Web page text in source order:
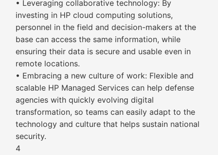
• Leveraging collaborative technology: By
investing in HP cloud computing solutions,
personnel in the field and decision-makers at the
base can access the same information, while
ensuring their data is secure and usable even in
remote locations.
• Embracing a new culture of work: Flexible and
scalable HP Managed Services can help defense
agencies with quickly evolving digital
transformation, so teams can easily adapt to the
technology and culture that helps sustain national
security.
4